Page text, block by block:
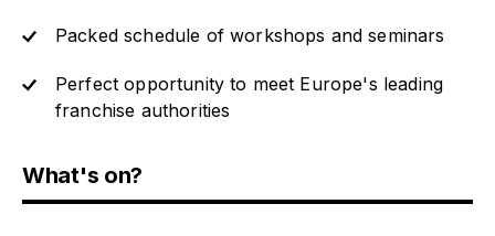
Packed schedule of workshops and seminars
Perfect opportunity to meet Europe's leading
franchise authorities
What's on?